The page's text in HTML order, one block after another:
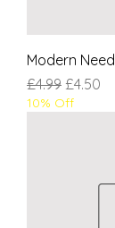
Modern
Regular Price
£4.99 Sale
£4.50
10% Off